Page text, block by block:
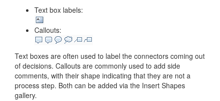
Text box labels:
Callouts:
Text boxes are often used to label the connectors coming out
of decisions. Callouts are commonly used to add side
comments, with their shape indicating that they are not a
process step. Both can be added via the Insert Shapes
gallery.